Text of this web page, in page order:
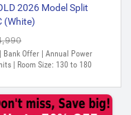
2026 Model Split
(White)
Bank Offer | Annual Power
| Room Size: 130 to 180